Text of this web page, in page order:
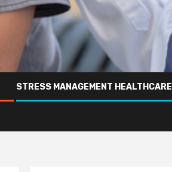
STRESS MANAGEMENT HEALTHCARE